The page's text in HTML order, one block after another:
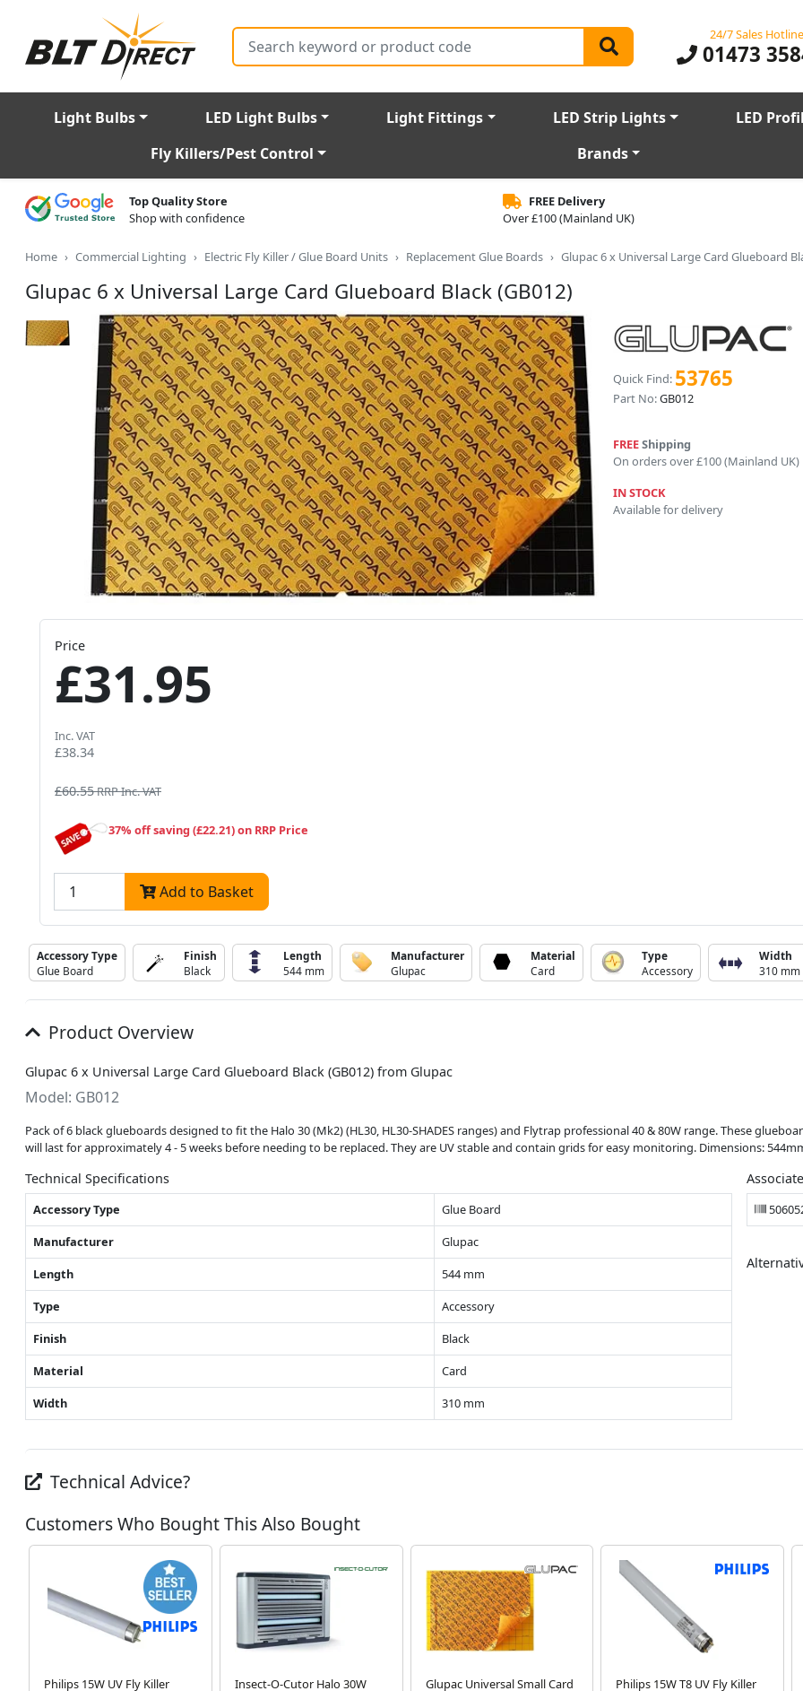
Search 24/7 Sales Hotline
01473
Light Bulbs LED Light Bulbs Light Fittings LED Strip Lights LED
Fly Killers/Pest Control
Brands
Top Quality Store
Shop with confidence
FREE Delivery
Over £100 (Mainland UK)
Home Commercial Lighting Electric Fly Killer / Glue Board Units Replacement Glue Boards Glupac 6 x Universal Large Card Glueboard
Glupac 6 x Universal Large Card Glueboard Black (GB012)
Quick Find: 53765
Part No:GB012
FREEShipping
On orders over £100 (Mainland UK)
IN STOCK
Available for delivery
Price
£31.95
Inc. VAT
£38.34
£60.55RRP Inc. VAT
37% off saving (£22.21) on RRP Price
Add to Basket
Accessory Type
Glue Board
Finish
Black
Length
544 mm
Manufacturer
Glupac
Material
Card
Type
Accessory
Width
310 mm
Product Overview
Glupac 6 x Universal Large Card Glueboard Black (GB012) from Glupac
Model: GB012
Pack of 6 black glueboards designed to fit the Halo 30 (Mk2) (HL30, HL30-SHADES ranges) and Flytrap professional 40 & 80W range. These
will last for approximately 4 - 5 weeks before needing to be replaced. They are UV stable and contain grids for easy monitoring. Dimensions:
Technical Specifications
Accessory Type
Glue Board
Manufacturer
Glupac
Length
544 mm
Type
Accessory
Finish
Black
Material
Card
Width
310 mm
Technical Advice?
Customers Who Bought This Also Bought
Philips 15W UV Fly Killer
Insect-O-Cutor Halo 30W
Glupac Universal Small Card
Philips 15W T8 UV Fly Killer